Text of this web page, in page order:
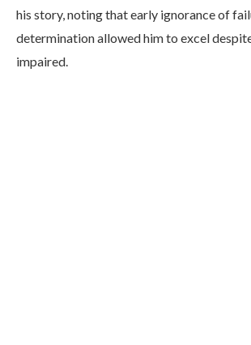
his story, noting that early ignorance of
determination allowed him to excel
impaired.